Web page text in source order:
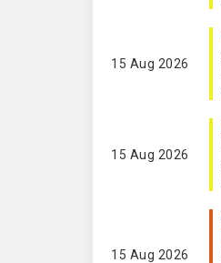
15 Aug 2026
15 Aug 2026
15 Aug 2026